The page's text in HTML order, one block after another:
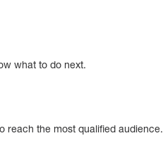
what to do next.
reach the most qualified audience.